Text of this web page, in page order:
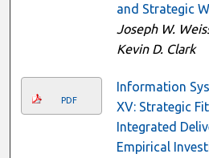
and Strategic
Joseph W.
Kevin D. Clark
PDF
Information
XV: Strategic
Integrated
Empirical